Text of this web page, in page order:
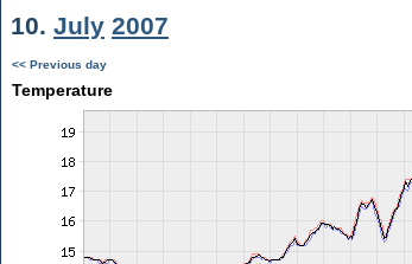
10. July 2007
<< Previous day
Temperature